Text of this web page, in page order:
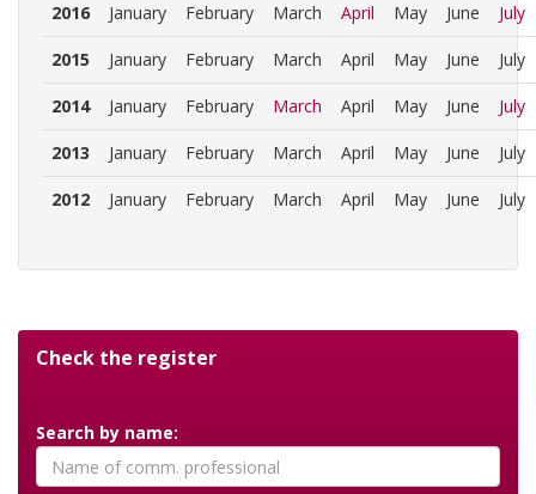
2016 January February March April May June July
2015 January February March April May June July
2014 January February March April May June July
2013 January February March April May June July
2012 January February March April May June July
Check the register
Search by name: